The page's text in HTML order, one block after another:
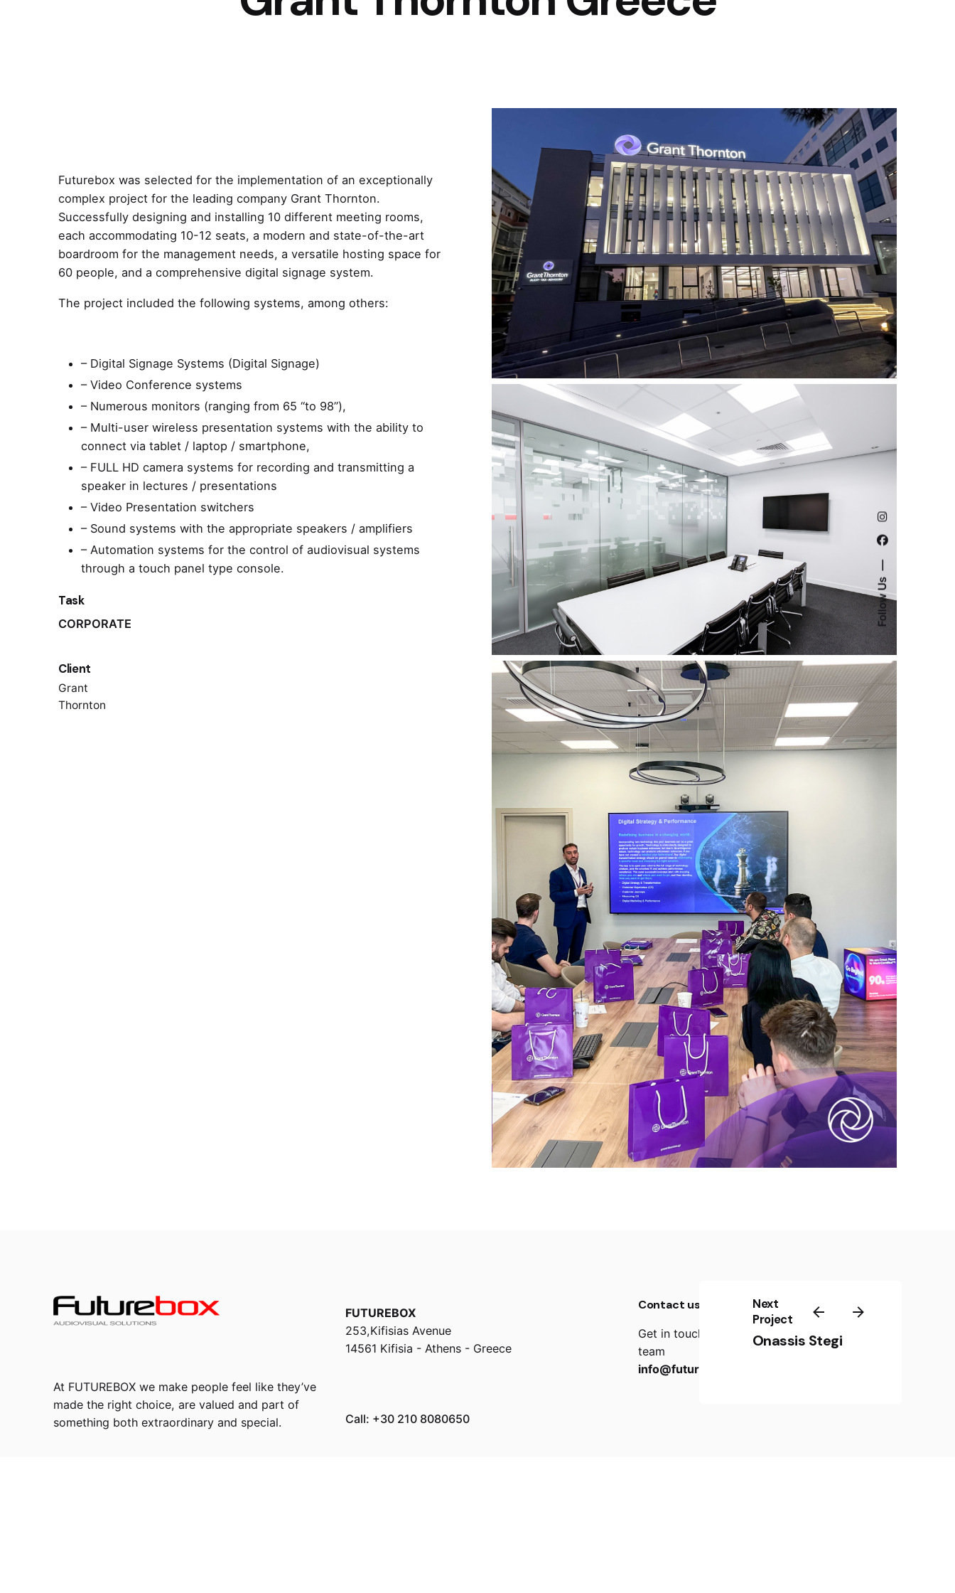
Follow Us
Futurebox was selected for the implementation of an exceptionally
complex project for the leading company Grant Thornton.
Successfully designing and installing 10 different meeting rooms,
each accommodating 10-12 seats, a modern and state-of-the-art
boardroom for the management needs, a versatile hosting space for
60 people, and a comprehensive digital signage system.
The project included the following systems, among others:
– Digital Signage Systems (Digital Signage)
– Video Conference systems
– Numerous monitors (ranging from 65 “to 98”),
– Multi-user wireless presentation systems with the ability to
connect via tablet / laptop / smartphone,
– FULL HD camera systems for recording and transmitting a
speaker in lectures / presentations
– Video Presentation switchers
– Sound systems with the appropriate speakers / amplifiers
– Automation systems for the control of audiovisual systems
through a touch panel type console.
Task
CORPORATE
Client
Grant
Thornton
Next
Project
Onassis Stegi
At FUTUREBOX we make people feel like they’ve
made the right choice, are valued and part of
something both extraordinary and special.
FUTUREBOX
253,Kifisias Avenue
14561 Kifisia - Athens - Greece
Call: +30 210 8080650
Contact us
Get in touch with our creator-friendly support
team
info@futurebox.gr